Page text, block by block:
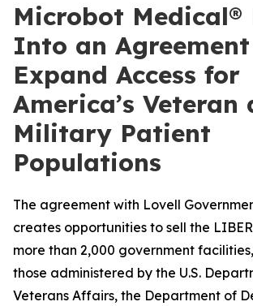
Microbot Medical®
Into an
Expand Access for
America’s Veteran
Military Patient
Populations
The agreement with Lovell
creates opportunities to sell the
more than 2,000 government
those administered by the U.S.
Veterans Affairs, the Department of